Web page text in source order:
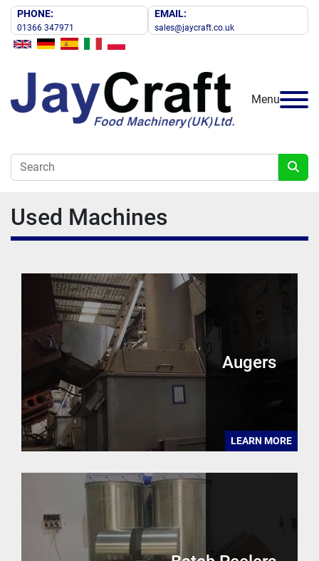
PHONE:
01366 347971
EMAIL:
sales@jaycraft.co.uk
Menu
Used Machines
Augers
LEARN MORE